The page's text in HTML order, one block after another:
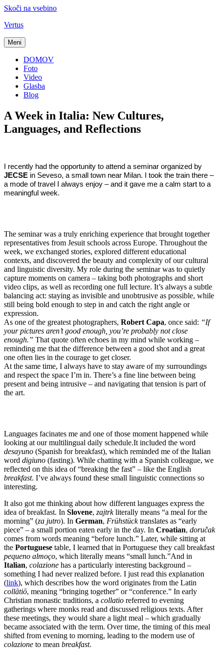
Skoči na vsebino
Vertus
Meni
DOMOV
Foto
Video
Glasba
Blog
A Week in Italia: New Cultures,
Languages, and Reflections
I recently had the opportunity to attend a seminar organized by
JECSE in Seveso, a small town near Milan. I took the train there –
a mode of travel I always enjoy – and it gave me a calm start to a
meaningful week.
The seminar was a truly enriching experience that brought together
representatives from Jesuit schools across Europe. Throughout the
week, we exchanged stories, explored different educational
contexts, and discovered the beauty and complexity of our cultural
and linguistic diversity. My role during the seminar was to quietly
capture moments on camera – taking both photographs and short
video clips, as well as recording one full lecture. It’s always a subtle
balancing act: staying as invisible and unobtrusive as possible, while
still being bold enough to step in and catch the right angle or
expression.
As one of the greatest photographers, Robert Capa, once said: “If
your pictures aren’t good enough, you’re probably not close
enough.” That quote often echoes in my mind while working –
reminding me that the difference between a good shot and a great
one often lies in the courage to get closer.
At the same time, I always have to stay aware of my surroundings
and respect the space I’m in. There’s a fine line between being
present and being intrusive – and navigating that tension is part of
the art.
Languages facinates me and one of those moment happened while
looking at our multilingual daily schedule.It included the word
desayuno (Spanish for breakfast), which reminded me of the Italian
word digiuno (fasting). While chatting with a Spanish colleague, we
reflected on this idea of “breaking the fast” – like the English
breakfast. I’ve always found these small linguistic connections so
interesting.
It also got me thinking about how different languages express the
idea of breakfast. In Slovene, zajtrkliterally means “a meal for the
morning” (za jutro). In German, Frühstücktranslates as “early
piece” – a small portion eaten early in the day. In Croatian, doručak
comes from words meaning “before lunch.” Later, while sitting at
the Portuguese table, I learned that in Portuguese they call breakfast
pequeno almoço, which literally means “small lunch.”And in
Italian, colazione has a particularly interesting background –
something I had never realized before. I just read this explanation
(link), which describes how the word originates from the Latin
collātiō, meaning “bringing together” or “conference.” In early
Christian monastic traditions, a collatio referred to evening
gatherings where monks read and discussed religious texts. After
these meetings, they would share a light meal – which gradually
became associated with the term. Over time, the timing of this meal
shifted from evening to morning, leading to the modern use of
colazione to mean breakfast.